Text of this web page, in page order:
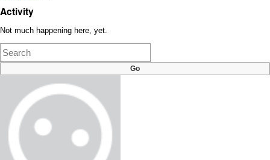
Activity
Not much happening here, yet.